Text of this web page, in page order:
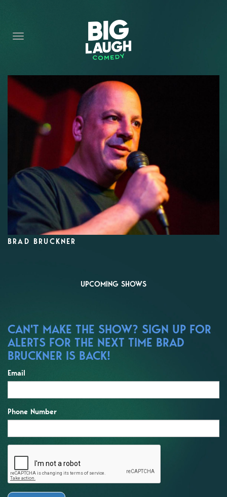
CONTENT
CONTACT
BECOME A VIP
FORT WORTH SHOWS
BRAD BRUCKNER
UPCOMING SHOWS
CAN'T MAKE THE SHOW? SIGN UP FOR
ALERTS FOR THE NEXT TIME BRAD
BRUCKNER IS BACK!
Email
Phone Number